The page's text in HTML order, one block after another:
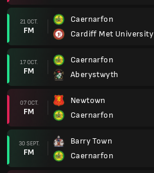
21 OCT.
FM
Caernarfon
Cardiff Met University
17 OCT.
FM
Caernarfon
Aberystwyth
07 OCT.
FM
Newtown
Caernarfon
30 SEPT.
FM
Barry Town
Caernarfon